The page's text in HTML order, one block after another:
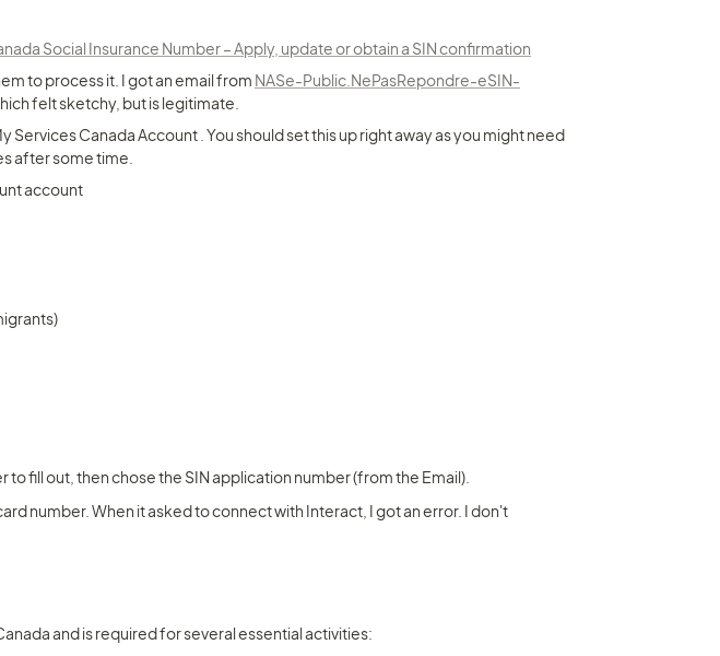
Social Insurance Number – Apply, update or obtain a SIN confirmation
to process it. I got an email from NASe-Public.NePasRepondre-eSIN-
felt sketchy, but is legitimate.
Services Canada Account . You should set this up right away as you might need
after some time.
account
to fill out, then chose the SIN application number (from the Email).
number. When it asked to connect with Interact, I got an error. I don't
and is required for several essential activities: